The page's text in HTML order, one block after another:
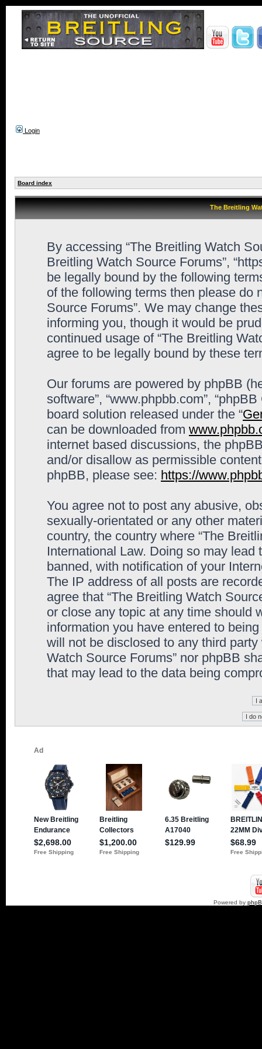
Login
Board index
The Breitling
By accessing “The Breitling Watch
Breitling Watch Source Forums”,
be legally bound by the following
of the following terms then please do
Source Forums”. We may change
informing you, though it would be
continued usage of “The Breitling
agree to be legally bound by these
Our forums are powered by phpBB
software”, “www.phpbb.com”,
board solution released under the “
can be downloaded from
internet based discussions, the
and/or disallow as permissible
phpBB, please see: https://
You agree not to post any abusive,
sexually-orientated or any other
country, the country where “The
International Law. Doing so may
banned, with notification of your
The IP address of all posts are
agree that “The Breitling Watch
or close any topic at any time should
information you have entered to
will not be disclosed to any third
Watch Source Forums” nor phpBB
that may lead to the data being
Powered by